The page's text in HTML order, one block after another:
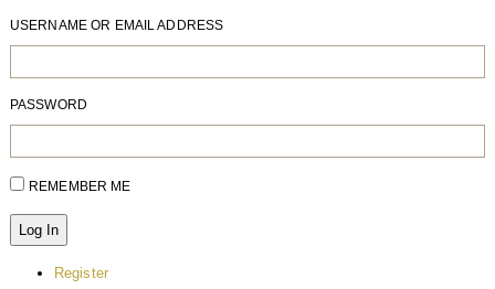
USERNAME OR EMAIL ADDRESS
PASSWORD
REMEMBER ME
Log In
Register